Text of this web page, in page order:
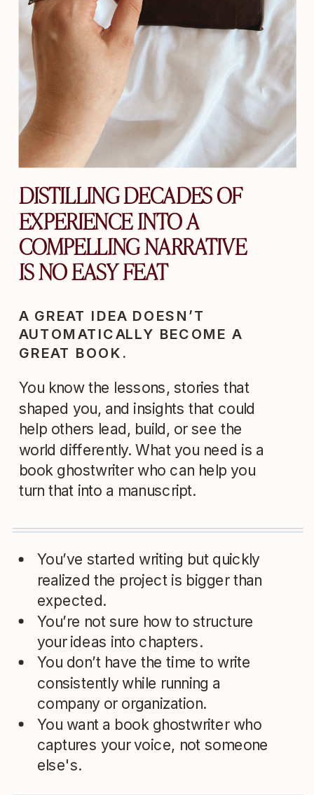
DISTILLING DECADES OF
EXPERIENCE INTO A
COMPELLING NARRATIVE
IS NO EASY FEAT
A GREAT IDEA DOESN’T
AUTOMATICALLY BECOME A
GREAT BOOK.
You know the lessons, stories that
shaped you, and insights that could
help others lead, build, or see the
world differently. What you need is a
book ghostwriter who can help you
turn that into a manuscript.
You’ve started writing but quickly
realized the project is bigger than
expected.
You’re not sure how to structure
your ideas into chapters.
You don’t have the time to write
consistently while running a
company or organization.
You want a book ghostwriter who
captures your voice, not someone
else's.